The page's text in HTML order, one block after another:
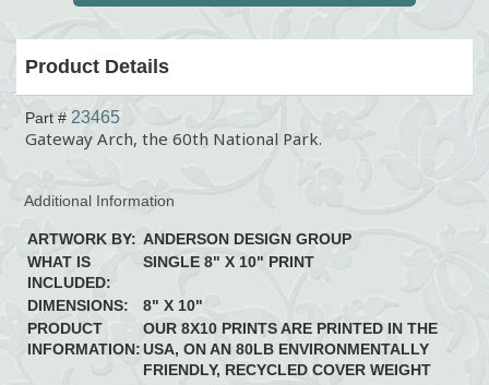
Product Details
Part # 23465
Gateway Arch, the 60th National Park.
Additional Information
ARTWORK BY: ANDERSON DESIGN GROUP
WHAT IS
INCLUDED:
SINGLE 8" X 10" PRINT
DIMENSIONS:
8" X 10"
PRODUCT
INFORMATION:
OUR 8X10 PRINTS ARE PRINTED IN THE
USA, ON AN 80LB ENVIRONMENTALLY
FRIENDLY, RECYCLED COVER WEIGHT